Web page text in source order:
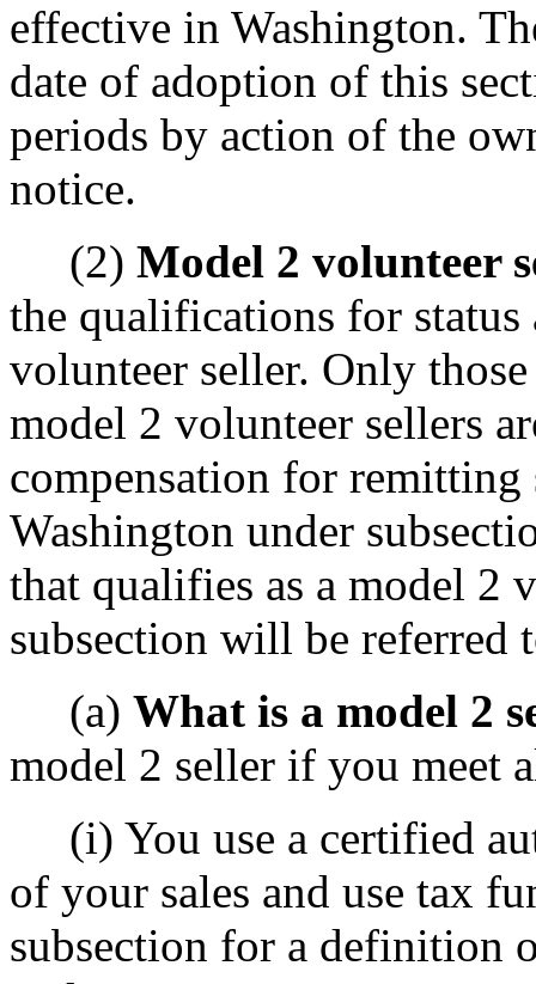
effective in Washington.
date of adoption of this
periods by action of the
notice.
(2) Model 2 volunteer
the qualifications for status
volunteer seller. Only
model 2 volunteer sellers
compensation for remitting
Washington under
that qualifies as a model 2
subsection will be referred
(a) What is a model 2
model 2 seller if you meet
(i) You use a certified
of your sales and use tax
subsection for a definition